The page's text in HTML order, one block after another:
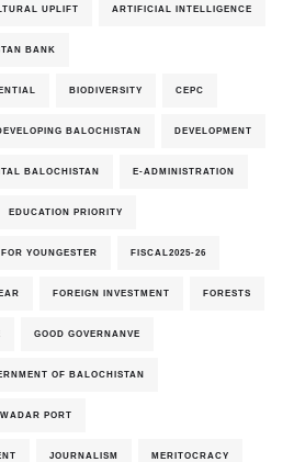
UPLIFT ARTIFICIAL INTELLIGENCE
BANK
BIODIVERSITY CEPC
BALOCHISTAN DEVELOPMENT
BALOCHISTAN E-ADMINISTRATION
EDUCATION PRIORITY
YOUNGESTER FISCAL2025-26
FOREIGN INVESTMENT FORESTS
GOOD GOVERNANVE
OF BALOCHISTAN
PORT
JOURNALISM MERITOCRACY